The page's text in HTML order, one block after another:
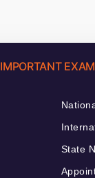
IMPORTANT
State